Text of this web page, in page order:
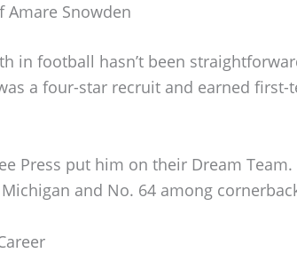
Amare Snowden
in football hasn’t been
a four-star recruit and earned first-
Press put him on their Dream
and No. 64 among